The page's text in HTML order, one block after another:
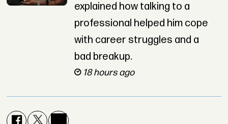
explained how talking to a
professional helped him cope
with career struggles and a
bad breakup.
18 hours ago